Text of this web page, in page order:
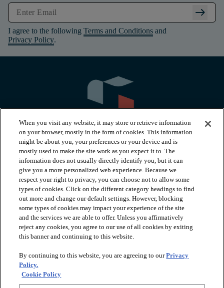
arrow_right_alt
I agree to the following Terms and Conditions and
Privacy Policy.
PRODUCTS
INSPIRATION
RESOURCES
ABOUT
When you visit any website, it may store or retrieve information
on your browser, mostly in the form of cookies. This information
might be about you, your preferences or your device and is
mostly used to make the site work as you expect it to. The
information does not usually directly identify you, but it can
give you a more personalized web experience. Because we
respect your right to privacy, you can choose not to allow some
types of cookies. Click on the different category headings to find
out more and change our default settings. However, blocking
some types of cookies may impact your experience of the site
and the services we are able to offer. Unless you affirmatively
reject any cookies, you agree to our use of all cookies by exiting
this banner and continuing to this website.
By continuing to this website, you are agreeing to ourPrivacy
Policy.
Cookie Policy